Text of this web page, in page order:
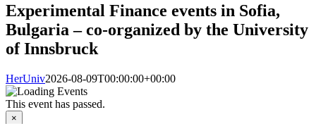
Experimental Finance events in Sofia,
Bulgaria – co-organized by the University
of Innsbruck
HerUniv2026-08-09T00:00:00+00:00
This event has passed.
×